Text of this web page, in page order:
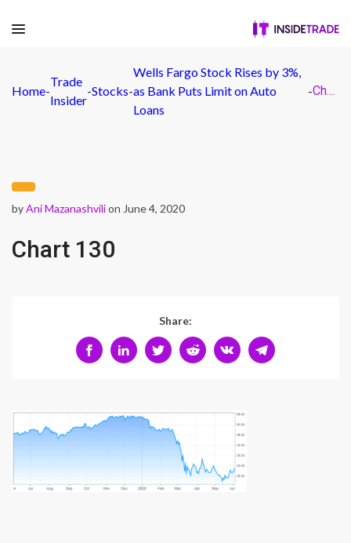
Home-
Trade
Insider
-Stocks-
Wells Fargo Stock Rises by 3%,
as Bank Puts Limit on Auto
Loans
- Chart 130
byAni Mazanashvilion June 4, 2020
Chart 130
Share: